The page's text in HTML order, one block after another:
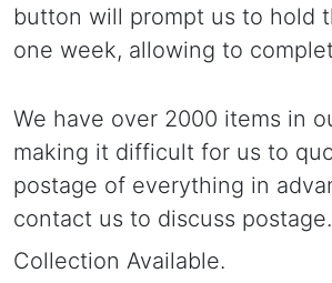
button will prompt us to hold
one week, allowing to
We have over 2000 items in
making it difficult for us to
postage of everything in
contact us to discuss postage.
Collection Available.